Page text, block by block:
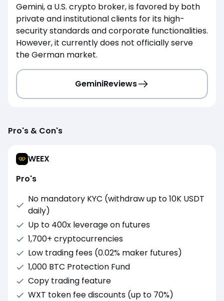
Gemini, a U.S. crypto broker, is favored by both
private and institutional clients for its high-
security standards and corporate functionalities.
However, it currently does not officially serve
the German market.
GeminiReviews
Pro's & Con's
WEEX
Pro's
No mandatory KYC (withdraw up to 10K USDT
daily)
Up to 400x leverage on futures
1,700+ cryptocurrencies
Low trading fees (0.02% maker futures)
1,000 BTC Protection Fund
Copy trading feature
WXT token fee discounts (up to 70%)